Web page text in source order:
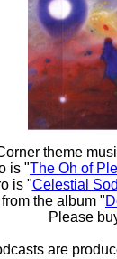
theme
is "The Oh of
is "Celestial
the album "
Please
are